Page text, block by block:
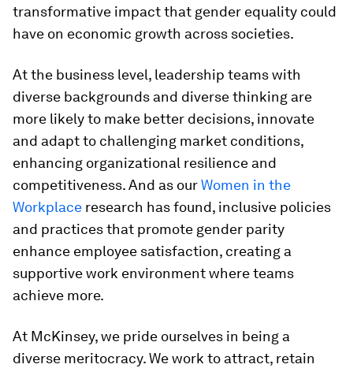
transformative impact that gender equality could
have on economic growth across societies.
At the business level, leadership teams with
diverse backgrounds and diverse thinking are
more likely to make better decisions, innovate
and adapt to challenging market conditions,
enhancing organizational resilience and
competitiveness. And as ourWomen in the
Workplace research has found, inclusive policies
and practices that promote gender parity
enhance employee satisfaction, creating a
supportive work environment where teams
achieve more.
At McKinsey, we pride ourselves in being a
diverse meritocracy. We work to attract, retain